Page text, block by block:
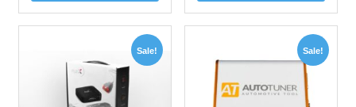
Sale! Sale!